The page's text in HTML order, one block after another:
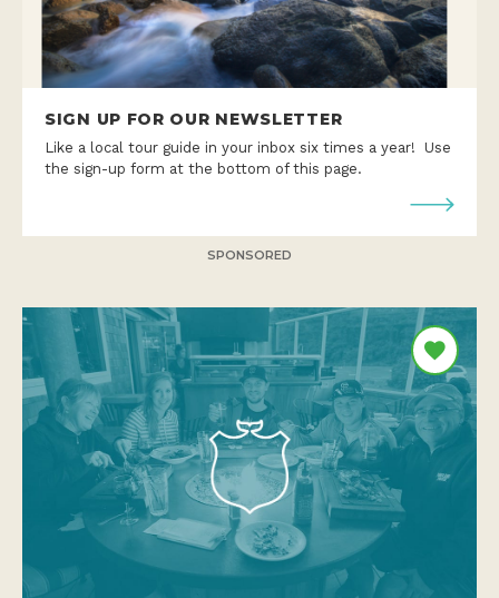
SIGN UP FOR OUR NEWSLETTER
Like a local tour guide in your inbox six times a year! Use
the sign-up form at the bottom of this page.
SPONSORED